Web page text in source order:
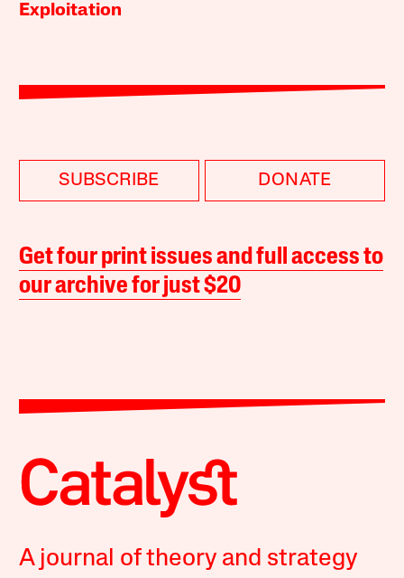
Exploitation
SUBSCRIBE DONATE
Get four print issues and full access to
our archive for just $20
A journal of theory and strategy